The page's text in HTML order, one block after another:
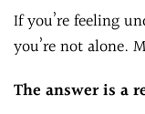
If you’re feeling
you’re not alone.
The answer is a